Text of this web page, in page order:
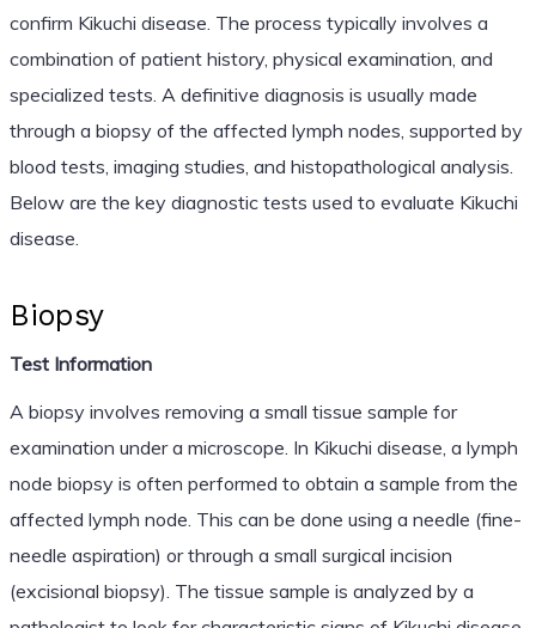
confirm Kikuchi disease. The process typically involves a
combination of patient history, physical examination, and
specialized tests. A definitive diagnosis is usually made
through a biopsy of the affected lymph nodes, supported by
blood tests, imaging studies, and histopathological analysis.
Below are the key diagnostic tests used to evaluate Kikuchi
disease.
Biopsy
Test Information
A biopsy involves removing a small tissue sample for
examination under a microscope. In Kikuchi disease, a lymph
node biopsy is often performed to obtain a sample from the
affected lymph node. This can be done using a needle (fine-
needle aspiration) or through a small surgical incision
(excisional biopsy). The tissue sample is analyzed by a